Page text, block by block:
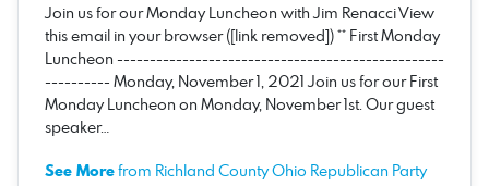
Join us for our Monday Luncheon with Jim Renacci View
this email in your browser ([link removed]) ** First Monday
Luncheon --------------------------------------------------
---------- Monday, November 1, 2021 Join us for our First
Monday Luncheon on Monday, November 1st. Our guest
speaker…
See Morefrom Richland County Ohio Republican Party